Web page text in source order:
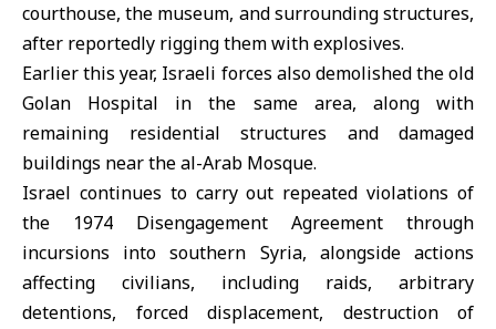
courthouse, the museum, and surrounding structures,
after reportedly rigging them with explosives.
Earlier this year, Israeli forces also demolished the old
Golan Hospital in the same area, along with
remaining residential structures and damaged
buildings near the al-Arab Mosque.
Israel continues to carry out repeated violations of
the 1974 Disengagement Agreement through
incursions into southern Syria, alongside actions
affecting civilians, including raids, arbitrary
detentions, forced displacement, destruction of